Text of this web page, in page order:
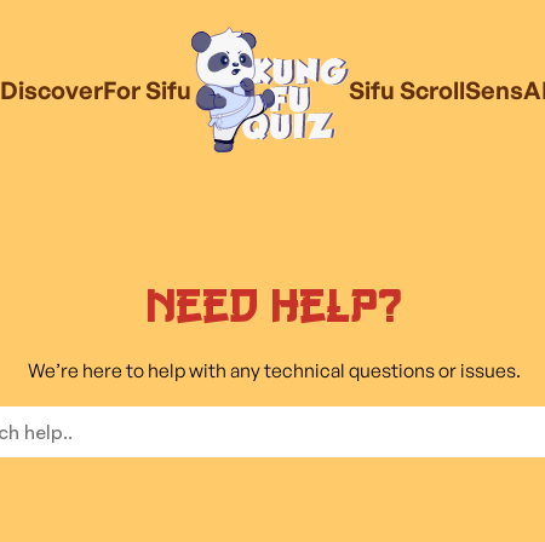
DiscoverFor Sifu Sifu Scroll
Need Help?
We’re here to help with any technical questions or issues.